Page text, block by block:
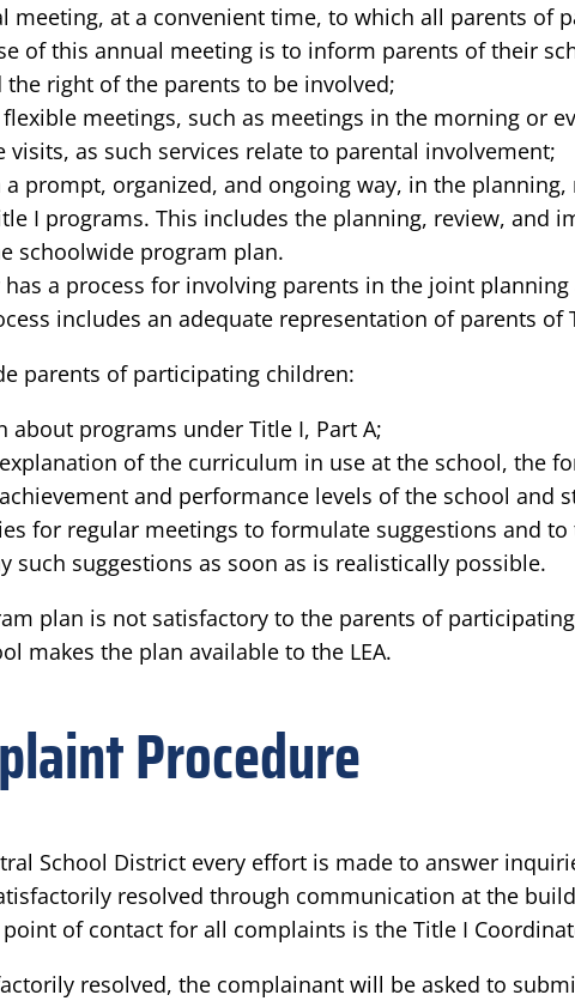
meeting, at a convenient time, to which all parents
of this annual meeting is to inform parents of their
right of the parents to be involved;
meetings, such as meetings in the morning or
visits, as such services relate to parental involvement;
prompt, organized, and ongoing way, in the planning,
I programs. This includes the planning, review, and
schoolwide program plan.
a process for involving parents in the joint
includes an adequate representation of parents of
parents of participating children:
about programs under Title I, Part A;
of the curriculum in use at the school, the
and performance levels of the school and
for regular meetings to formulate suggestions and
such suggestions as soon as is realistically possible.
plan is not satisfactory to the parents of
makes the plan available to the LEA.
Procedure
School District every effort is made to answer
resolved through communication at the
of contact for all complaints is the Title I
resolved, the complainant will be asked to